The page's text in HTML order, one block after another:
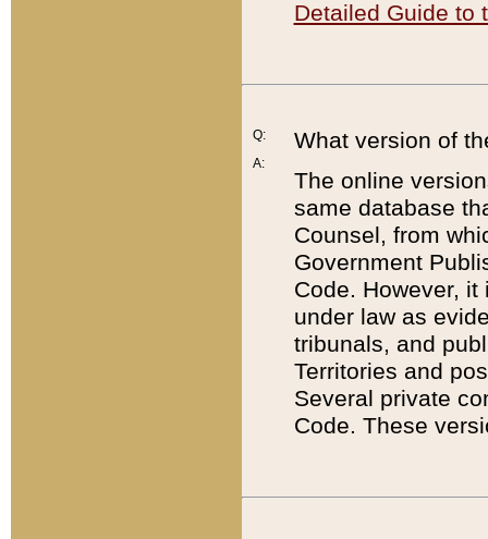
Detailed Guide to
Q:
A:
What version of
The online
same database
Counsel, from
Government
Code. However,
under law as
tribunals, and
Territories and
Several private
Code. These